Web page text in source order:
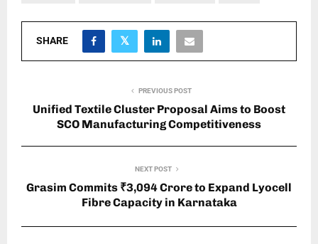
SHARE
PREVIOUS POST
Unified Textile Cluster Proposal Aims to Boost
SCO Manufacturing Competitiveness
NEXT POST
Grasim Commits ₹3,094 Crore to Expand Lyocell
Fibre Capacity in Karnataka